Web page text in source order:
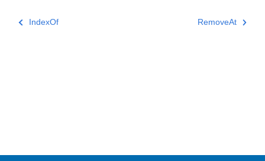
IndexOf RemoveAt